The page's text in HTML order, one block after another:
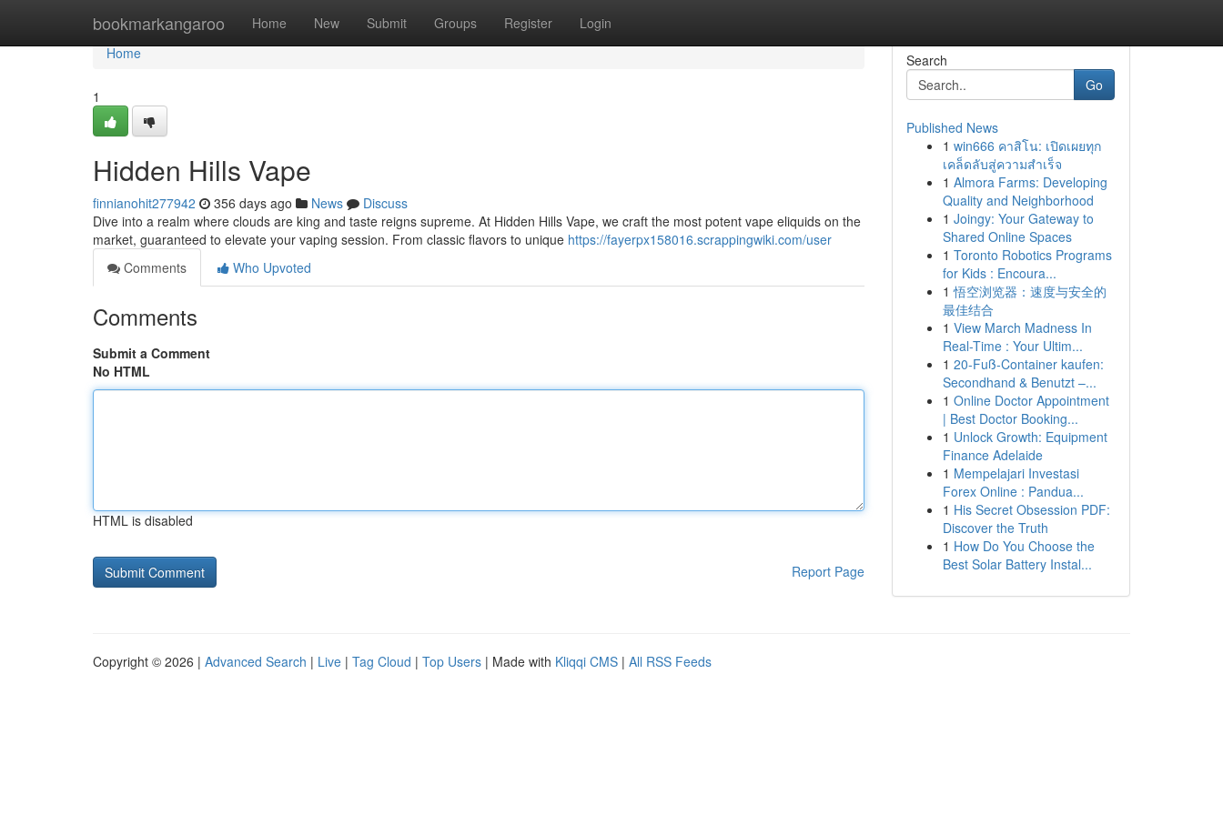
bookmarkangaroo Home New Submit Groups Register Login
Home
Home
1
Hidden Hills Vape
finnianohit277942 356 days ago News
Discuss
Dive into a realm where clouds are king and taste reigns supreme. At Hidden Hills Vape, we craft the most potent vape eliquids on the
market, guaranteed to elevate your vaping session. From classic flavors to unique https://fayerpx158016.scrappingwiki.com/user
Comments
Who Upvoted
Comments
Submit a Comment
No HTML
HTML is disabled
Report Page
Search
Go
Published News
1 win666 คาสิโน: เปิดเผยทุก
เคล็ดลับสู่ความสำเร็จ
1 Almora Farms: Developing
Quality and Neighborhood
1 Joingy: Your Gateway to
Shared Online Spaces
1 Toronto Robotics Programs
for Kids : Encoura...
1 悟空浏览器：速度与安全的
最佳结合
1 View March Madness In
Real-Time : Your Ultim...
1 20-Fuß-Container kaufen:
Secondhand & Benutzt –...
1 Online Doctor Appointment
| Best Doctor Booking...
1 Unlock Growth: Equipment
Finance Adelaide
1 Mempelajari Investasi
Forex Online : Pandua...
1 His Secret Obsession PDF:
Discover the Truth
1 How Do You Choose the
Best Solar Battery Instal...
Copyright © 2026 | Advanced Search | Live | Tag Cloud | Top Users | Made with Kliqqi CMS | All RSS Feeds